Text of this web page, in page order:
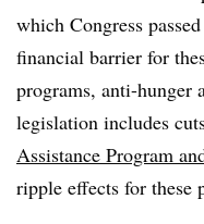
which Congress
financial barrier for
programs, anti-hunger
legislation includes
Assistance Program
ripple effects for these